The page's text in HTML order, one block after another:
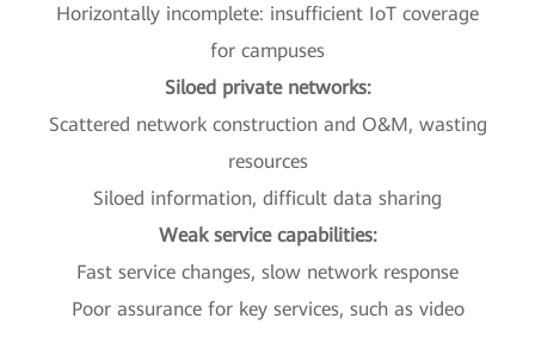
Horizontally incomplete: insufficient IoT coverage
for campuses
Siloed private networks:
Scattered network construction and O&M, wasting
resources
Siloed information, difficult data sharing
Weak service capabilities:
Fast service changes, slow network response
Poor assurance for key services, such as video